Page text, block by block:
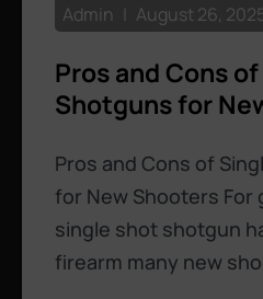
Pros and Cons
Shotguns for
Pros and Cons of
for New Shooters
single shot shotgun
firearm many new
Admin August 26,